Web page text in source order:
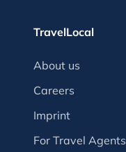
TravelLocal
About us
Careers
Imprint
For Travel Agents